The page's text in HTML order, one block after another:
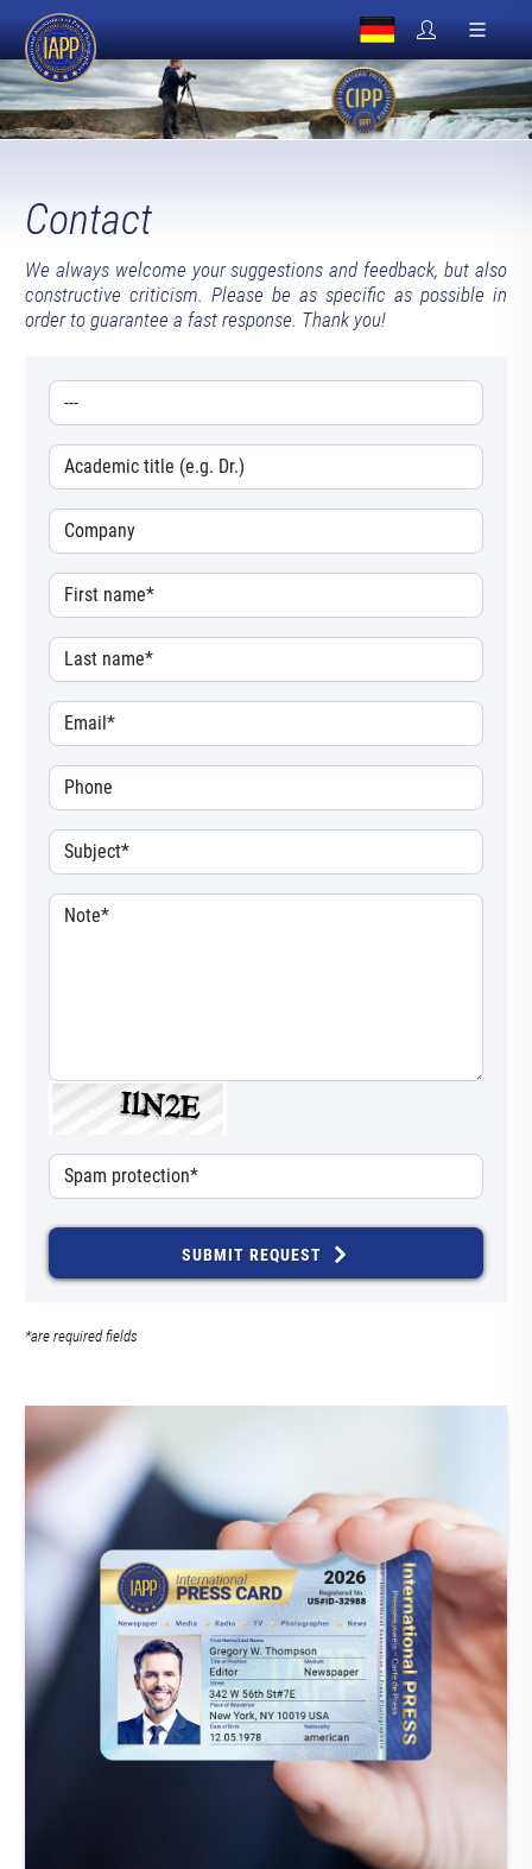
Contact
We always welcome your suggestions and feedback, but also
constructive criticism. Please be as specific as possible in
order to guarantee a fast response. Thank you!
SUBMIT REQUEST
*are required fields